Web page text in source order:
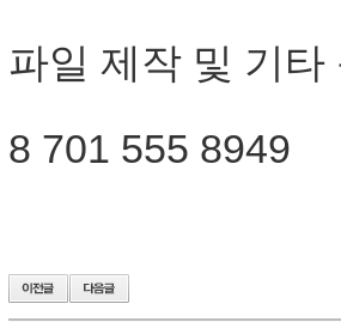
파일 제작 및 기타
8 701 555 8949